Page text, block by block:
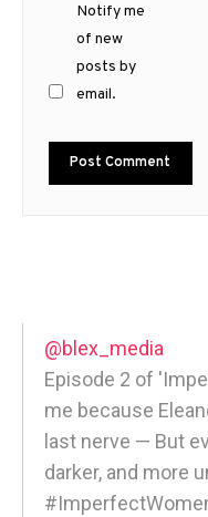
Notify me
of new
posts by
email.
@blex_media
Episode 2 of
me because
last nerve — But
darker, and more